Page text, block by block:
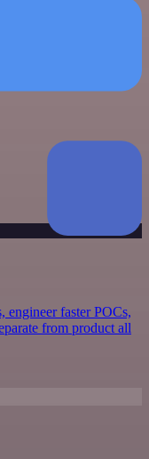
engineer faster POCs,
from product all